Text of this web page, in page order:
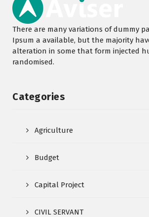
There are many variations of dummy
Ipsum a available, but the majority
alteration in some that form injected
randomised.
Categories
Agriculture
Budget
Capital Project
CIVIL SERVANT